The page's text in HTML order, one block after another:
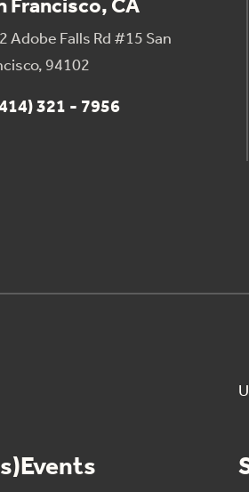
Adobe Falls Rd #15 San
94102
321 - 7956
Events